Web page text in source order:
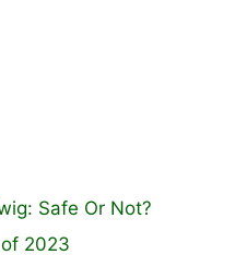
Safe Or Not?
2023